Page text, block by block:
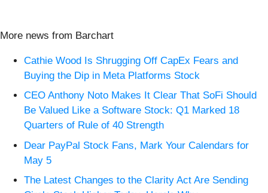
More news from Barchart
Cathie Wood Is Shrugging Off CapEx Fears and
Buying the Dip in Meta Platforms Stock
CEO Anthony Noto Makes It Clear That SoFi Should
Be Valued Like a Software Stock: Q1 Marked 18
Quarters of Rule of 40 Strength
Dear PayPal Stock Fans, Mark Your Calendars for
May 5
The Latest Changes to the Clarity Act Are Sending